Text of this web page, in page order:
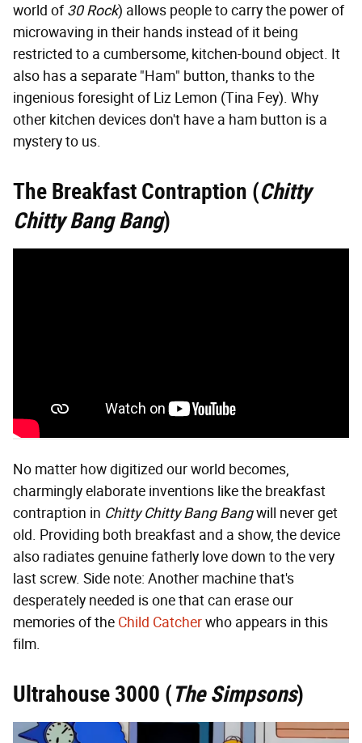
world of30 Rock) allows people to carry the power of
microwaving in their hands instead of it being
restricted to a cumbersome, kitchen-bound object. It
also has a separate "Ham" button, thanks to the
ingenious foresight of Liz Lemon (Tina Fey). Why
other kitchen devices don't have a ham button is a
mystery to us.
The Breakfast Contraption (Chitty
Chitty Bang Bang)
No matter how digitized our world becomes,
charmingly elaborate inventions like the breakfast
contraption in Chitty Chitty Bang Bangwill never get
old. Providing both breakfast and a show, the device
also radiates genuine fatherly love down to the very
last screw. Side note: Another machine that's
desperately needed is one that can erase our
memories of the Child Catcherwho appears in this
film.
Ultrahouse 3000 (The Simpsons)